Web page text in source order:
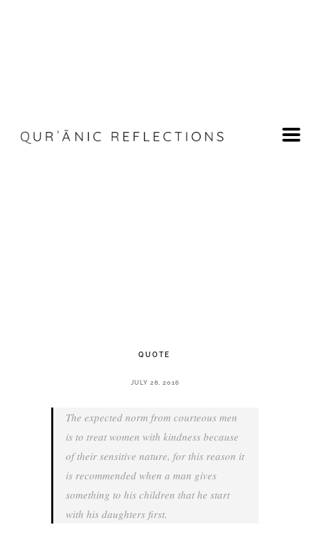
QUOTE
JULY 28, 2016
The expected norm from courteous men
is to treat women with kindness because
of their sensitive nature, for this reason it
is recommended when a man gives
something to his children that he start
with his daughters first.